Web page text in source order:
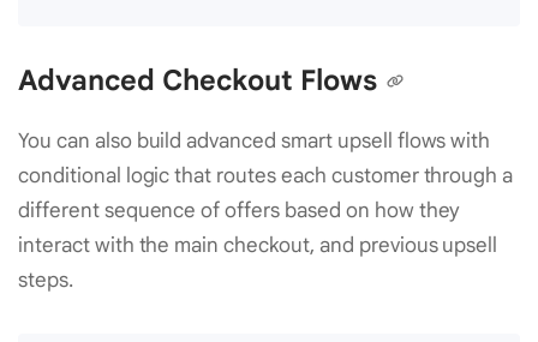
Advanced Checkout Flows
You can also build advanced smart upsell flows with
conditional logic that routes each customer through a
different sequence of offers based on how they
interact with the main checkout, and previous upsell
steps.